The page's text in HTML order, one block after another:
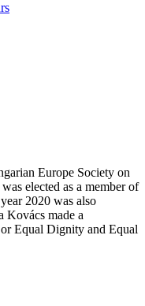
Europe Society on
elected as a member of
2020 was also
Kovács made a
Equal Dignity and Equal